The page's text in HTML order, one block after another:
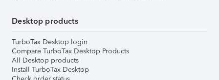
Desktop products
TurboTax Desktop login
Compare TurboTax Desktop Products
All Desktop products
Install TurboTax Desktop